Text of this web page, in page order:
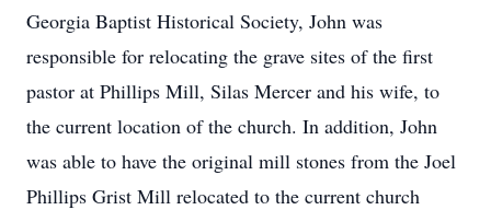
Georgia Baptist Historical Society, John was
responsible for relocating the grave sites of the first
pastor at Phillips Mill, Silas Mercer and his wife, to
the current location of the church. In addition, John
was able to have the original mill stones from the Joel
Phillips Grist Mill relocated to the current church